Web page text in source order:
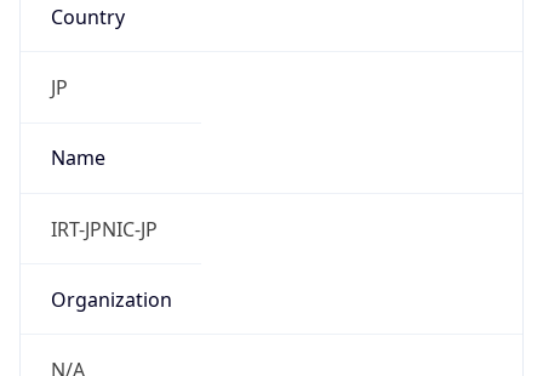
Country
JP
Name
IRT-JPNIC-JP
Organization
N/A